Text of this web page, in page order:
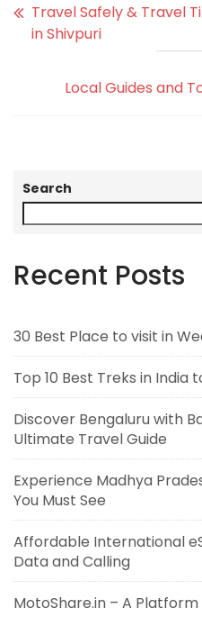
Travel Safely & Travel
in Shivpuri
Local Guides and
Search
Recent Posts
30 Best Place to visit in
Top 10 Best Treks in India
Discover Bengaluru with
Ultimate Travel Guide
Experience Madhya
You Must See
Affordable International
Data and Calling
MotoShare.in – A